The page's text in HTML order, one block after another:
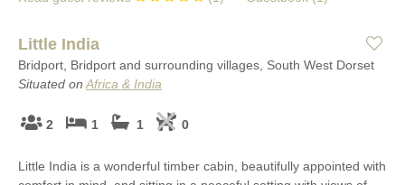
Little India
Bridport, Bridport and surrounding villages, South West Dorset
Situated on Africa & India
2 1 1 0
Little India is a wonderful timber cabin, beautifully appointed with